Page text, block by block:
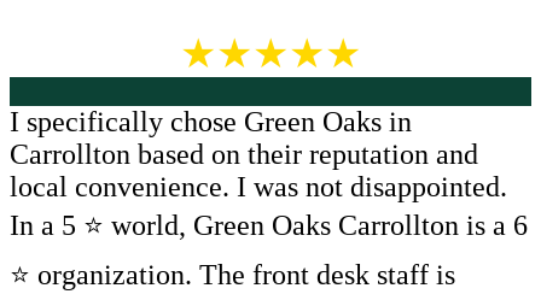
★★★★★
I specifically chose Green Oaks in
Carrollton based on their reputation and
local convenience. I was not disappointed.
In a 5 ⭐️ world, Green Oaks Carrollton is a 6
⭐️ organization. The front desk staff is